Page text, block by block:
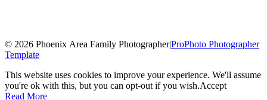
© 2026 Phoenix Area Family Photographer|ProPhoto Photographer
Template
This website uses cookies to improve your experience. We'll assume
you're ok with this, but you can opt-out if you wish.Accept
Read More